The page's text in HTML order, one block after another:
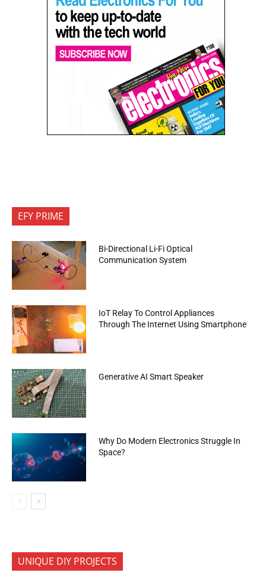
EFY PRIME
Bi-Directional Li-Fi Optical
Communication System
IoT Relay To Control Appliances
Through The Internet Using Smartphone
Generative AI Smart Speaker
Why Do Modern Electronics Struggle In
Space?
UNIQUE DIY PROJECTS